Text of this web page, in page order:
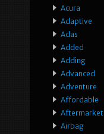
Acura
Adaptive
Adas
Added
Adding
Advanced
Adventure
Affordable
Aftermarket
Airbag